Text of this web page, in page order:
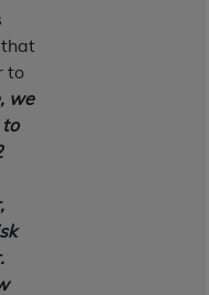
that
to
we
to
subject to the
252.227-
and/or subject to
1(a) (June
3(a) (June 1995),
of Defense
rights restrictions
2007) and FAR
as applicable, and
Supplements, for
Federal